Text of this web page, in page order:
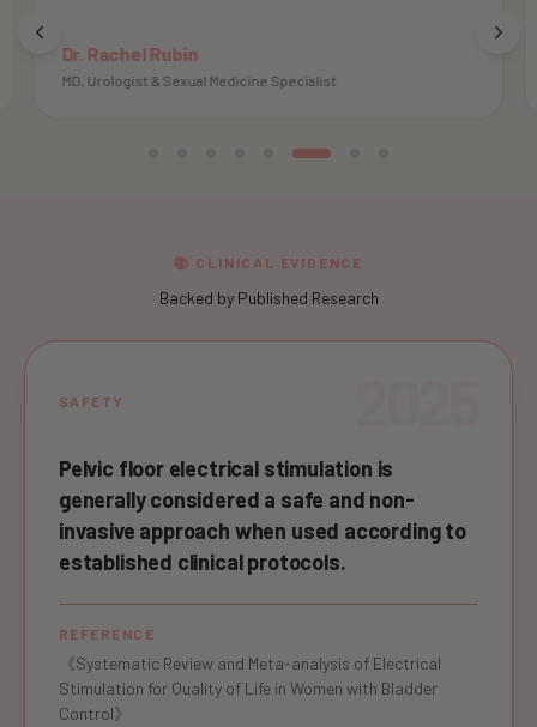
Dr. Irwin Goldstein
MD, Director of Sexual Medicine
📚 CLINICAL EVIDENCE
Backed by Published Research
SAFETY
Pelvic floor electrical stimulation is
generally considered a safe and non-
invasive approach when used according to
established clinical protocols.
REFERENCE
《Systematic Review and Meta-analysis of Electrical
Stimulation for Quality of Life in Women with Bladder
Control》